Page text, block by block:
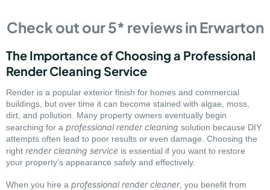
Check out our 5* reviews in Erwarton
The Importance of Choosing a Professional
Render Cleaning Service
Render is a popular exterior finish for homes and commercial
buildings, but over time it can become stained with algae, moss,
dirt, and pollution. Many property owners eventually begin
searching for a professional render cleaning solution because DIY
attempts often lead to poor results or even damage. Choosing the
right render cleaning service is essential if you want to restore
your property’s appearance safely and effectively.
When you hire a professional render cleaner, you benefit from